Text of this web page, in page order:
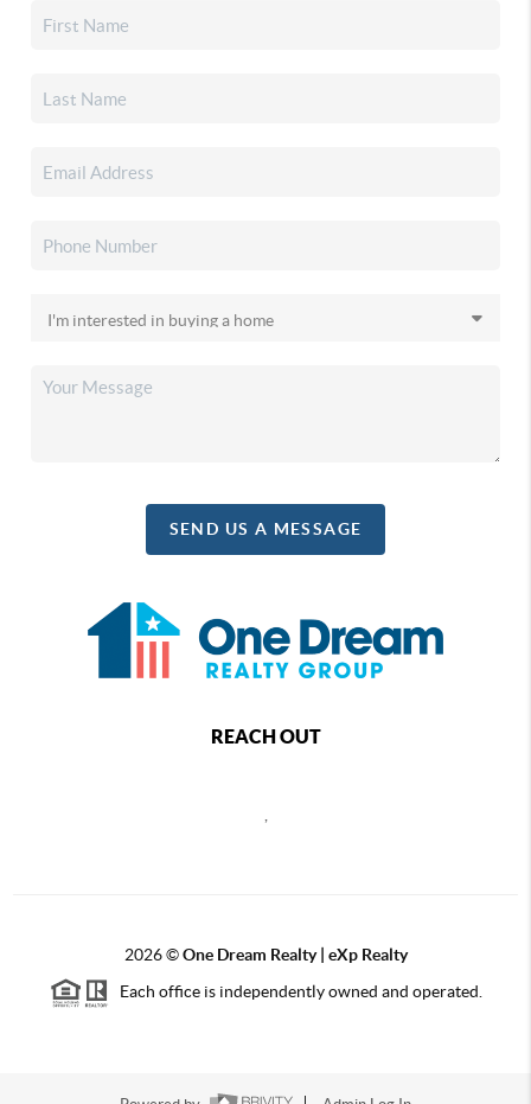
SEND US A MESSAGE
REACH OUT
2026©One Dream Realty | eXp Realty
Each office is independently owned and operated.